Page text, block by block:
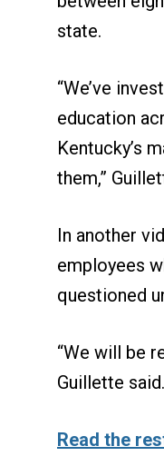
state.
“We’ve
education
Kentucky’s
them,”
In another
employees
questioned
“We will be
Guillette said.
Read the